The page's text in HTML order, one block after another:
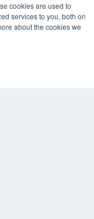
cookies are used to
services to you, both on
about the cookies we